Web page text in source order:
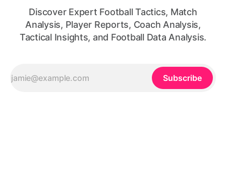
Discover Expert Football Tactics, Match
Analysis, Player Reports, Coach Analysis,
Tactical Insights, and Football Data Analysis.
Subscribe